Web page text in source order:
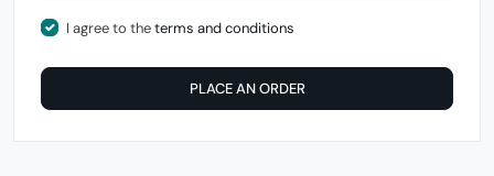
I agree to theterms and conditions
PLACE AN ORDER